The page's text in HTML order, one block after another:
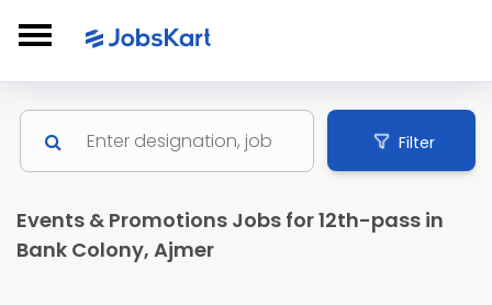
Filter
Events & Promotions Jobs for 12th-pass in
Bank Colony, Ajmer